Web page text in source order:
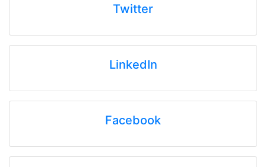
Twitter
LinkedIn
Facebook